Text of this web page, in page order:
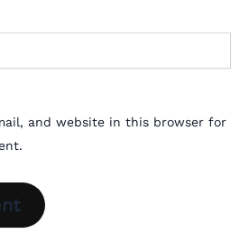
and website in this browser for